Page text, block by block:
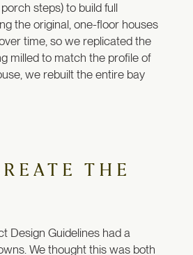
steps) to build full
the original, one-floor houses
time, so we replicated the
milled to match the profile of
we rebuilt the entire bay
THE
Design Guidelines had a
We thought this was both